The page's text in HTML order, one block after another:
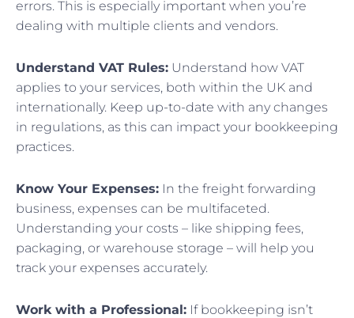
errors. This is especially important when you’re
dealing with multiple clients and vendors.
Understand VAT Rules: Understand how VAT
applies to your services, both within the UK and
internationally. Keep up-to-date with any changes
in regulations, as this can impact your bookkeeping
practices.
Know Your Expenses: In the freight forwarding
business, expenses can be multifaceted.
Understanding your costs – like shipping fees,
packaging, or warehouse storage – will help you
track your expenses accurately.
Work with a Professional: If bookkeeping isn’t